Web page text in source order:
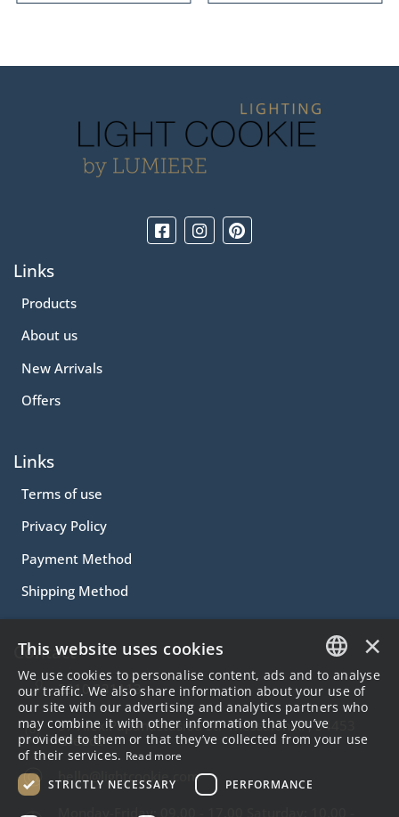
Links
Products
About us
New Arrivals
Offers
Links
Terms of use
Privacy Policy
Payment Method
Shipping Method
Contact
2310.231113
57 Alex.Papanastasiou Str Thessaloniki , 54453
Greece
hello@lightcookie.com
Monday-Friday: 09.00 - 17.00 Saturday: 10.00 -
GREEK
ENGLISH
×
This website uses cookies
We use cookies to personalise content, ads and to analyse
our traffic. We also share information about your use of
our site with our advertising and analytics partners who
may combine it with other information that you’ve
provided to them or that they’ve collected from your use
of their services. Read more
STRICTLY NECESSARY
PERFORMANCE